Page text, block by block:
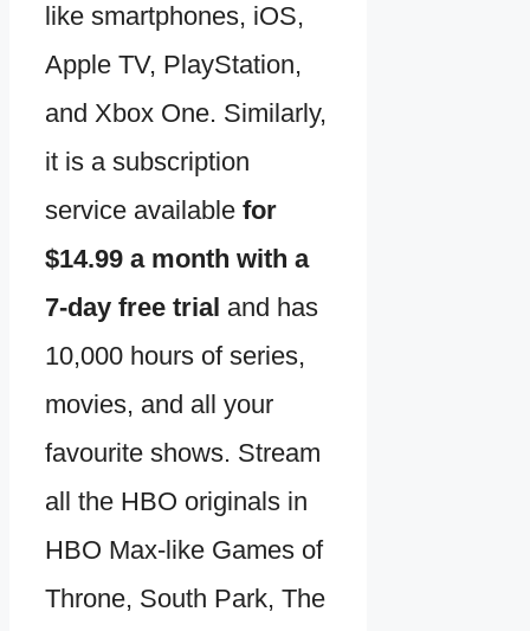
like smartphones, iOS,
Apple TV, PlayStation,
and Xbox One. Similarly,
it is a subscription
service available for
$14.99 a month with a
7-day free trial and has
10,000 hours of series,
movies, and all your
favourite shows. Stream
all the HBO originals in
HBO Max-like Games of
Throne, South Park, The